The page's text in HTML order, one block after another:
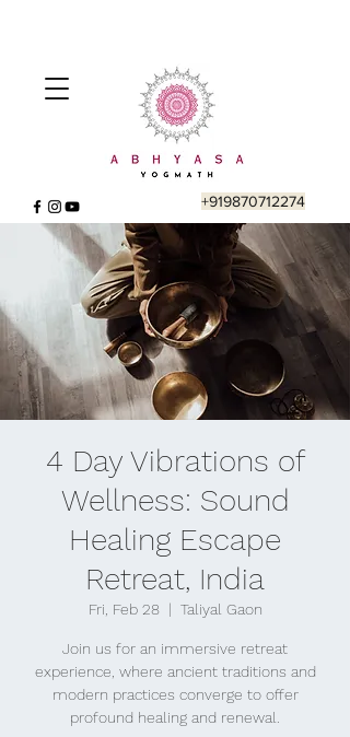
+919870712274
4 Day Vibrations of
Wellness: Sound
Healing Escape
Retreat, India
Fri, Feb 28
  |
Taliyal Gaon
Join us for an immersive retreat
experience, where ancient traditions and
modern practices converge to offer
profound healing and renewal.